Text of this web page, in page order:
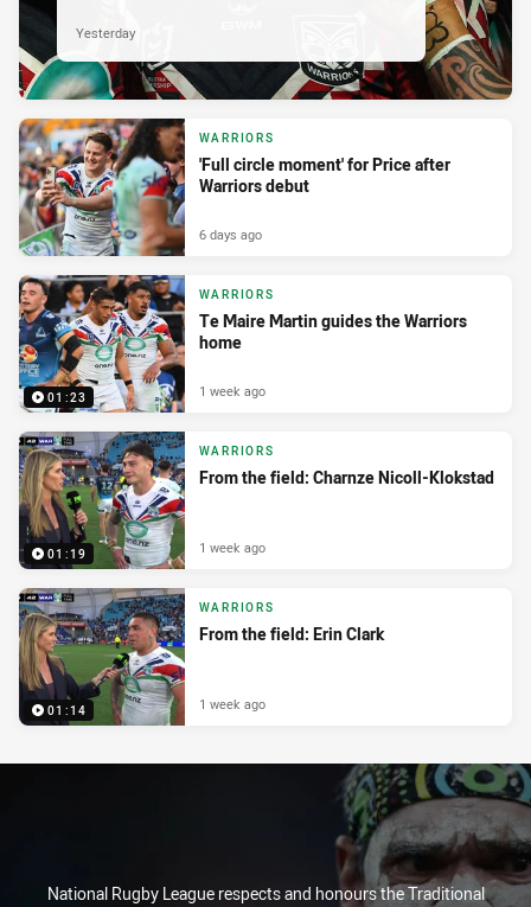
Yesterday
WARRIORS
'Full circle moment' for Price after
Warriors debut
6 days ago
01:23
WARRIORS
Te Maire Martin guides the Warriors
home
1 week ago
01:19
WARRIORS
From the field: Charnze Nicoll-Klokstad
1 week ago
01:14
WARRIORS
From the field: Erin Clark
1 week ago
National Rugby League respects and honours the Traditional